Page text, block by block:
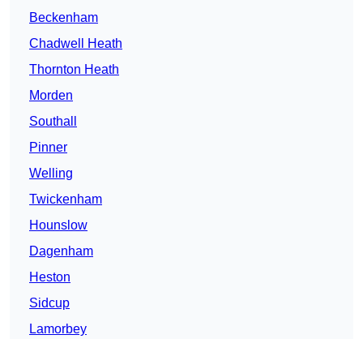
Beckenham
Chadwell Heath
Thornton Heath
Morden
Southall
Pinner
Welling
Twickenham
Hounslow
Dagenham
Heston
Sidcup
Lamorbey